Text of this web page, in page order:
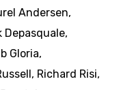
Andersen,
Depasquale,
Gloria,
, Richard Risi,